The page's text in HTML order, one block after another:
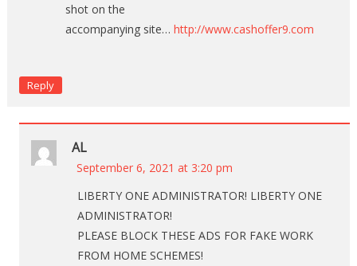
shot on the
accompanying site… http://www.cashoffer9.com
Reply
AL
September 6, 2021 at 3:20 pm
LIBERTY ONE ADMINISTRATOR! LIBERTY ONE
ADMINISTRATOR!
PLEASE BLOCK THESE ADS FOR FAKE WORK
FROM HOME SCHEMES!